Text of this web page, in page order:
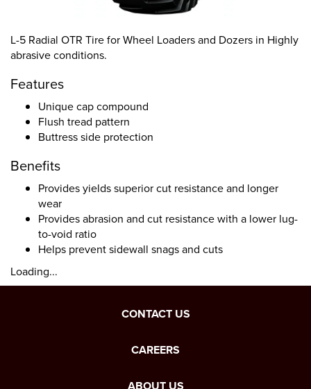
L-5 Radial OTR Tire for Wheel Loaders and Dozers in Highly
abrasive conditions.
Features
Unique cap compound
Flush tread pattern
Buttress side protection
Benefits
Provides yields superior cut resistance and longer
wear
Provides abrasion and cut resistance with a lower lug-
to-void ratio
Helps prevent sidewall snags and cuts
Loading...
CONTACT US
CAREERS